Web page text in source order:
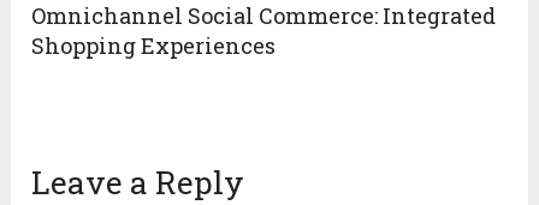
Omnichannel Social Commerce: Integrated
Shopping Experiences
Leave a Reply